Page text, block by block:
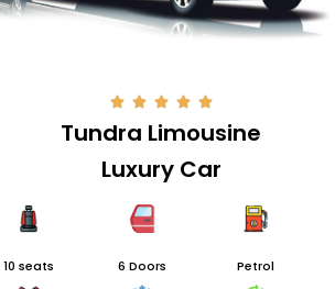
Tundra Limousine
Luxury Car
10 seats 6 Doors Petrol